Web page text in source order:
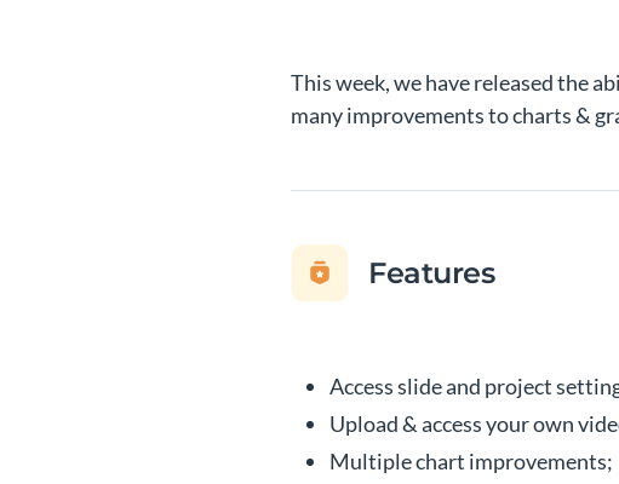
This week, we have released the
many improvements to charts &
Features
Access slide and project
Upload & access your own
Multiple chart improvements;